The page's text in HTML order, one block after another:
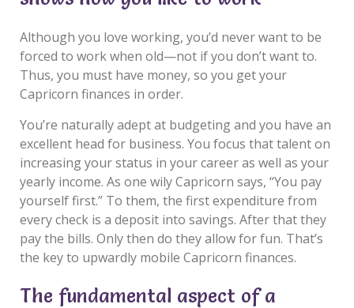
Although you love working, you’d never want to be
forced to work when old—not if you don’t want to.
Thus, you must have money, so you get your
Capricorn finances in order.
You’re naturally adept at budgeting and you have an
excellent head for business. You focus that talent on
increasing your status in your career as well as your
yearly income. As one wily Capricorn says, “You pay
yourself first.” To them, the first expenditure from
every check is a deposit into savings. After that they
pay the bills. Only then do they allow for fun. That’s
the key to upwardly mobile Capricorn finances.
The fundamental aspect of a